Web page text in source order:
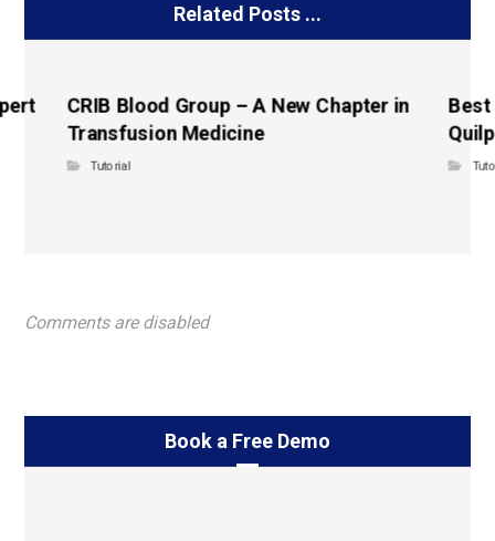
Related Posts ...
CRIB Blood Group – A New Chapter in
Transfusion Medicine
Tutorial
Best
Comments are disabled
Book a Free Demo